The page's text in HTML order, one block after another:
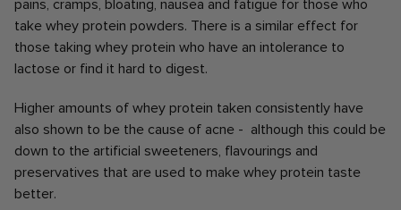
pains, cramps, bloating, nausea and fatigue for those who
take whey protein powders. There is a similar effect for
those taking whey protein who have an intolerance to
lactose or find it hard to digest.
Higher amounts of whey protein taken consistently have
also shown to be the cause of acne - although this could be
down to the artificial sweeteners, flavourings and
preservatives that are used to make whey protein taste
better.